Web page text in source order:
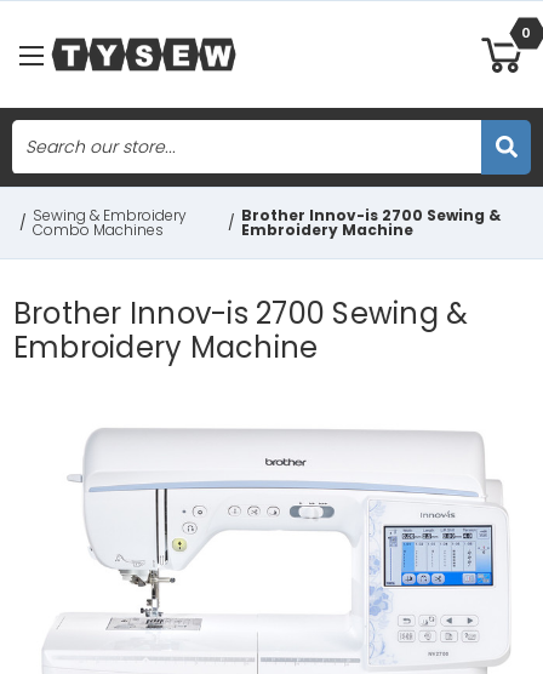
Skip to main content
0
Search
/ Sewing & Embroidery
Combo Machines / Brother Innov-is 2700 Sewing &
Embroidery Machine
Brother Innov-is 2700 Sewing &
Embroidery Machine